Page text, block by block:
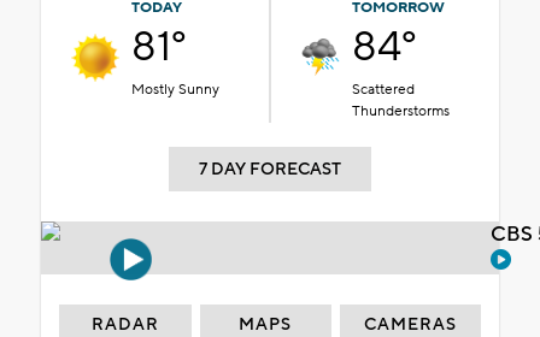
TODAY
81°
Mostly Sunny
TOMORROW
84°
Scattered
Thunderstorms
7 DAY FORECAST
RADAR MAPS CAMERAS